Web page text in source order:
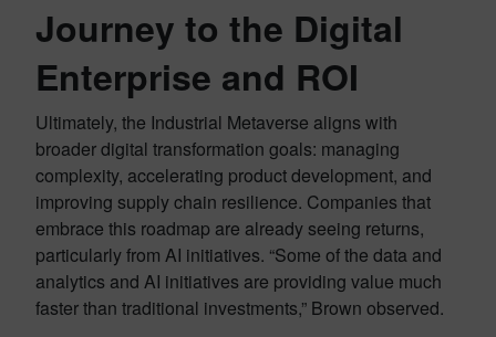
Journey to the Digital
Enterprise and ROI
Ultimately, the Industrial Metaverse aligns with
broader digital transformation goals: managing
complexity, accelerating product development, and
improving supply chain resilience. Companies that
embrace this roadmap are already seeing returns,
particularly from AI initiatives. “Some of the data and
analytics and AI initiatives are providing value much
faster than traditional investments,” Brown observed.